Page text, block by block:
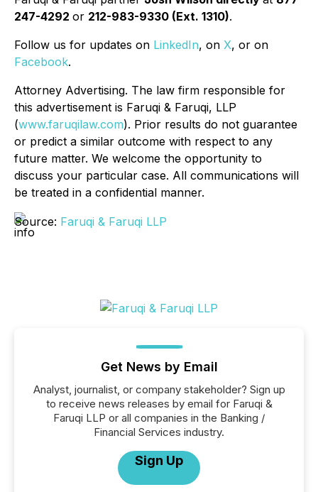
247-4292 or 212-983-9330 (Ext. 1310).
Follow us for updates on LinkedIn, on X, or on
Facebook.
Attorney Advertising. The law firm responsible for
this advertisement is Faruqi & Faruqi, LLP
(www.faruqilaw.com). Prior results do not guarantee
or predict a similar outcome with respect to any
future matter. We welcome the opportunity to
discuss your particular case. All communications will
be treated in a confidential manner.
Source: Faruqi & Faruqi LLP
Get News by Email
Analyst, journalist, or company stakeholder? Sign up
to receive news releases by email for Faruqi &
Faruqi LLP or all companies in the Banking /
Financial Services industry.
Sign Up